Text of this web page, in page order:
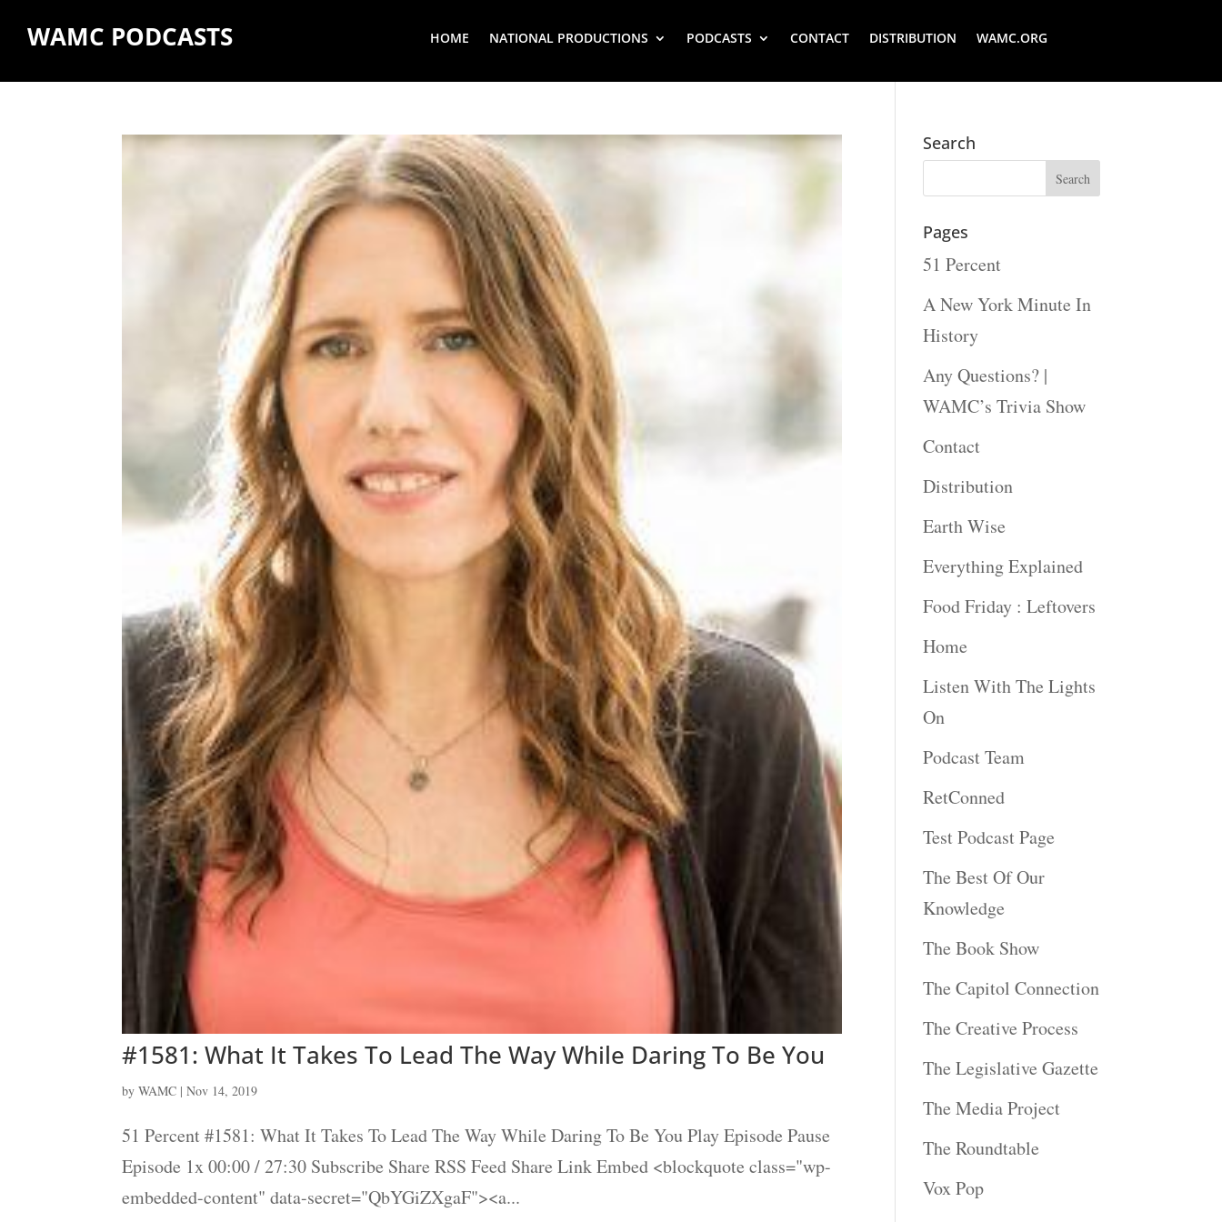
WAMC PODCASTS HOME NATIONAL PRODUCTIONS PODCASTS CONTACT DISTRIBUTION WAMC.ORG
#1581: What It Takes To Lead The Way While Daring To Be You
byWAMC |Nov 14, 2019
51 Percent #1581: What It Takes To Lead The Way While Daring To Be You Play Episode Pause
Episode 1x 00:00 / 27:30 Subscribe Share RSS Feed Share Link Embed <blockquote class="wp-
embedded-content" data-secret="QbYGiZXgaF"><a...
Search
Pages
51 Percent
A New York Minute In
History
Any Questions? |
WAMC’s Trivia Show
Contact
Distribution
Earth Wise
Everything Explained
Food Friday : Leftovers
Home
Listen With The Lights
On
Podcast Team
RetConned
Test Podcast Page
The Best Of Our
Knowledge
The Book Show
The Capitol Connection
The Creative Process
The Legislative Gazette
The Media Project
The Roundtable
Vox Pop